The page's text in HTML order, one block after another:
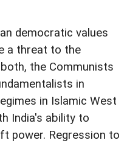
democratic values
a threat to the
the Communists
in
in Islamic West
India's ability to
power. Regression to